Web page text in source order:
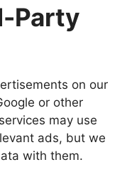
Party
on our
or other
may use
ads, but we
with them.